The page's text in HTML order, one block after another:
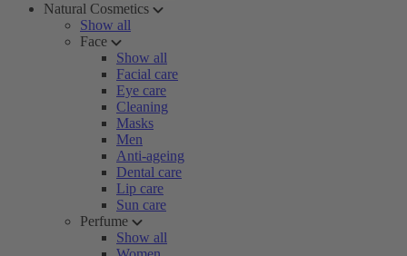
Natural Cosmetics
Show all
Face
Show all
Facial care
Eye care
Cleaning
Masks
Men
Anti-ageing
Dental care
Lip care
Sun care
Perfume
Show all